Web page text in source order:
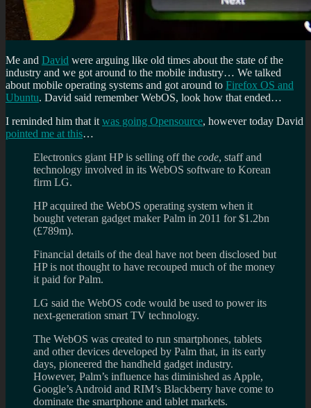
Me and David were arguing like old times about the state of the
industry and we got around to the mobile industry… We talked
about mobile operating systems and got around to Firefox OS and
Ubuntu. David said remember WebOS, look how that ended…
I reminded him that it was going Opensource, however today David
pointed me at this…
Electronics giant HP is selling off the code, staff and
technology involved in its WebOS software to Korean
firm LG.
HP acquired the WebOS operating system when it
bought veteran gadget maker Palm in 2011 for $1.2bn
(£789m).
Financial details of the deal have not been disclosed but
HP is not thought to have recouped much of the money
it paid for Palm.
LG said the WebOS code would be used to power its
next-generation smart TV technology.
The WebOS was created to run smartphones, tablets
and other devices developed by Palm that, in its early
days, pioneered the handheld gadget industry.
However, Palm’s influence has diminished as Apple,
Google’s Android and RIM’s Blackberry have come to
dominate the smartphone and tablet markets.